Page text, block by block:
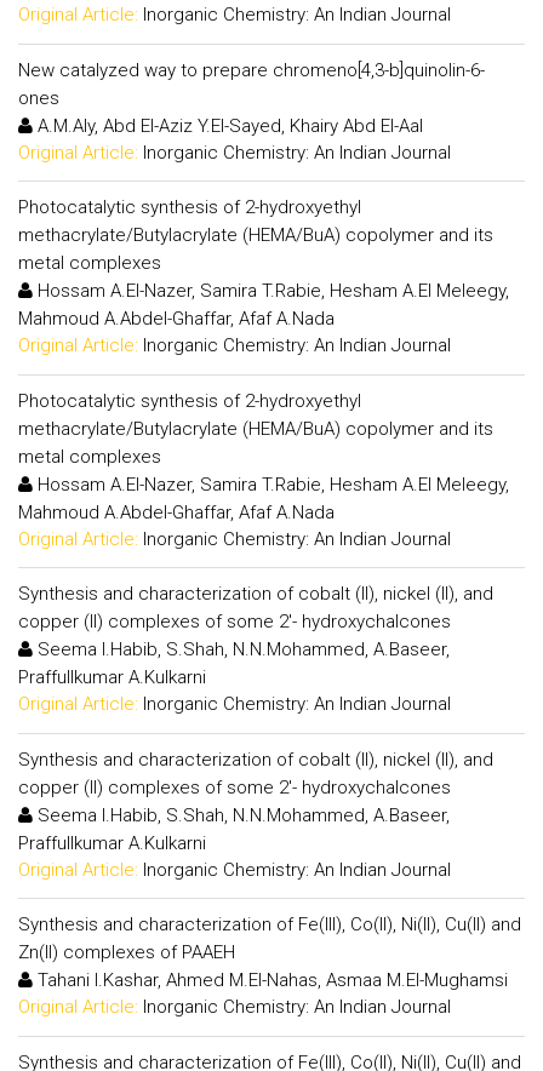
Original Article: Inorganic Chemistry: An Indian Journal
New catalyzed way to prepare chromeno[4,3-b]quinolin-6-
ones
A.M.Aly, Abd El-Aziz Y.El-Sayed, Khairy Abd El-Aal
Original Article: Inorganic Chemistry: An Indian Journal
Photocatalytic synthesis of 2-hydroxyethyl
methacrylate/Butylacrylate (HEMA/BuA) copolymer and its
metal complexes
Hossam A.El-Nazer, Samira T.Rabie, Hesham A.El Meleegy,
Mahmoud A.Abdel-Ghaffar, Afaf A.Nada
Original Article: Inorganic Chemistry: An Indian Journal
Photocatalytic synthesis of 2-hydroxyethyl
methacrylate/Butylacrylate (HEMA/BuA) copolymer and its
metal complexes
Hossam A.El-Nazer, Samira T.Rabie, Hesham A.El Meleegy,
Mahmoud A.Abdel-Ghaffar, Afaf A.Nada
Original Article: Inorganic Chemistry: An Indian Journal
Synthesis and characterization of cobalt (II), nickel (II), and
copper (II) complexes of some 2'- hydroxychalcones
Seema I.Habib, S.Shah, N.N.Mohammed, A.Baseer,
Praffullkumar A.Kulkarni
Original Article: Inorganic Chemistry: An Indian Journal
Synthesis and characterization of cobalt (II), nickel (II), and
copper (II) complexes of some 2'- hydroxychalcones
Seema I.Habib, S.Shah, N.N.Mohammed, A.Baseer,
Praffullkumar A.Kulkarni
Original Article: Inorganic Chemistry: An Indian Journal
Synthesis and characterization of Fe(III), Co(II), Ni(II), Cu(II) and
Zn(II) complexes of PAAEH
Tahani I.Kashar, Ahmed M.El-Nahas, Asmaa M.El-Mughamsi
Original Article: Inorganic Chemistry: An Indian Journal
Synthesis and characterization of Fe(III), Co(II), Ni(II), Cu(II) and